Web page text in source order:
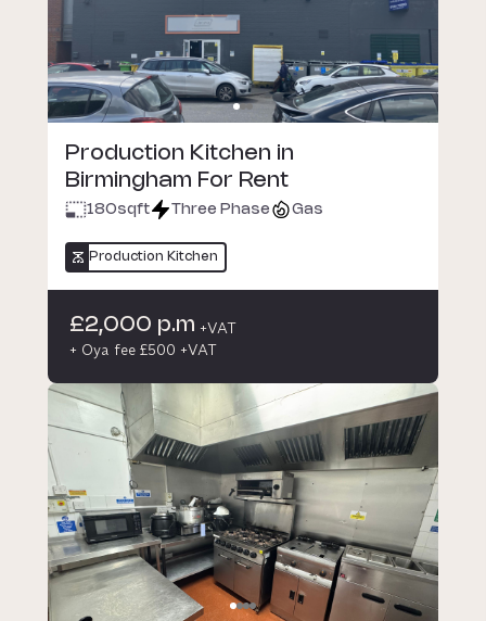
Production Kitchen in
Birmingham For Rent
180sqft Three Phase Gas
Production Kitchen
£2,000 p.m +VAT
+ Oya fee £500 +VAT